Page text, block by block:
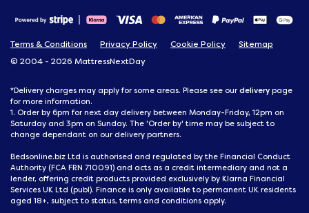
Terms & Conditions Privacy Policy Cookie Policy
Sitemap
© 2004 - 2026 MattressNextDay
*Delivery charges may apply for some areas. Please see our delivery page
for more information.
1. Order by 6pm for next day delivery between Monday-Friday, 12pm on
Saturday and 3pm on Sunday. The 'Order by' time may be subject to
change dependant on our delivery partners.
Bedsonline.biz Ltd is authorised and regulated by the Financial Conduct
Authority (FCA FRN 710091) and acts as a credit intermediary and not a
lender, offering credit products provided exclusively by Klarna Financial
Services UK Ltd (publ). Finance is only available to permanent UK residents
aged 18+, subject to status, terms and conditions apply.